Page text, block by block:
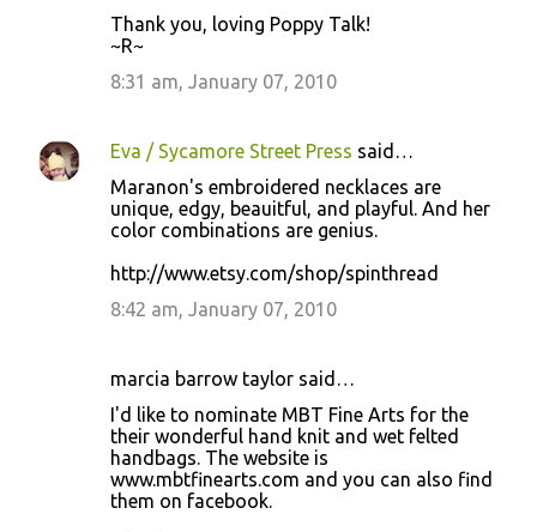
Thank you, loving Poppy Talk!
~R~
8:31 am, January 07, 2010
Eva / Sycamore Street Press said…
Maranon's embroidered necklaces are
unique, edgy, beauitful, and playful. And her
color combinations are genius.
http://www.etsy.com/shop/spinthread
8:42 am, January 07, 2010
marcia barrow taylor said…
I'd like to nominate MBT Fine Arts for the
their wonderful hand knit and wet felted
handbags. The website is
www.mbtfinearts.com and you can also find
them on facebook.